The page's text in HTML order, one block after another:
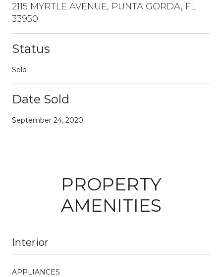
2115 MYRTLE AVENUE, PUNTA GORDA, FL
33950
Status
Sold
Date Sold
September 24, 2020
PROPERTY
AMENITIES
Interior
APPLIANCES